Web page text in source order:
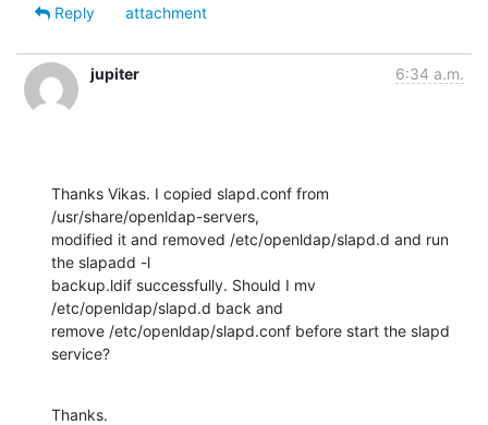
Reply
attachment
jupiter 6:34 a.m.
Thanks Vikas. I copied slapd.conf from
/usr/share/openldap-servers,
modified it and removed /etc/openldap/slapd.d and run
the slapadd -l
backup.ldif successfully. Should I mv
/etc/openldap/slapd.d back and
remove /etc/openldap/slapd.conf before start the slapd
service?
Thanks.